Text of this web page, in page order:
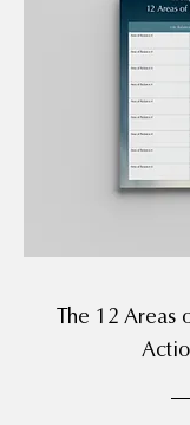
The 12 Areas